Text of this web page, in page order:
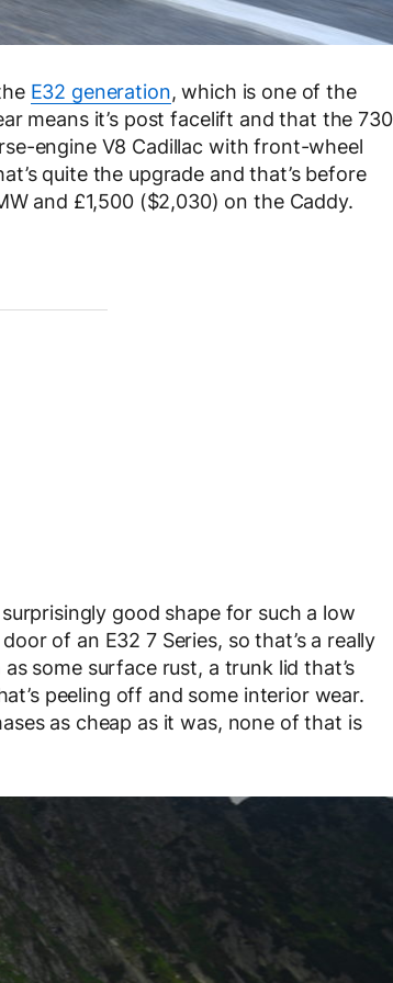
E32 generation, which is one of the
means it’s post facelift and that the
engine V8 Cadillac with front-wheel
quite the upgrade and that’s before
and £1,500 ($2,030) on the Caddy.
surprisingly good shape for such a low
of an E32 7 Series, so that’s a really
some surface rust, a trunk lid that’s
peeling off and some interior wear.
as cheap as it was, none of that is